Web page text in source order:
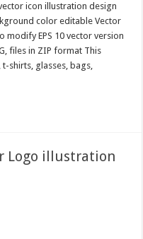
icon illustration design
color editable Vector
modify EPS 10 vector version
files in ZIP format This
shirts, glasses, bags,
Logo illustration